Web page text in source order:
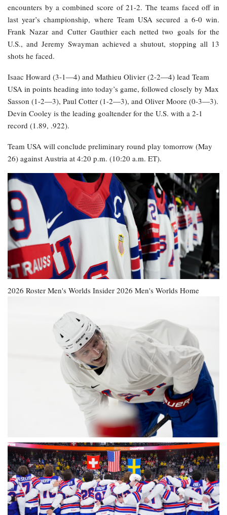
encounters by a combined score of 21-2. The teams faced off in
last year’s championship, where Team USA secured a 6-0 win.
Frank Nazar and Cutter Gauthier each netted two goals for the
U.S., and Jeremy Swayman achieved a shutout, stopping all 13
shots he faced.
Isaac Howard (3-1—4) and Mathieu Olivier (2-2—4) lead Team
USA in points heading into today’s game, followed closely by Max
Sasson (1-2—3), Paul Cotter (1-2—3), and Oliver Moore (0-3—3).
Devin Cooley is the leading goaltender for the U.S. with a 2-1
record (1.89, .922).
Team USA will conclude preliminary round play tomorrow (May
26) against Austria at 4:20 p.m. (10:20 a.m. ET).
2026 Roster Men's Worlds Insider 2026 Men's Worlds Home